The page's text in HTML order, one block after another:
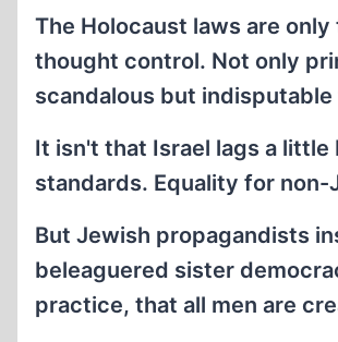
The Holocaust laws are
thought control. Not only
scandalous but
It isn't that Israel lags a
standards. Equality for
But Jewish propagandists
beleaguered sister
practice, that all men are